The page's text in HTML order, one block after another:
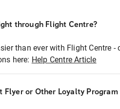
through Flight Centre?
than ever with Flight Centre -
here: Help Centre Article
Flyer or Other Loyalty